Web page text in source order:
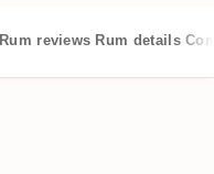
Rum reviews Rum details